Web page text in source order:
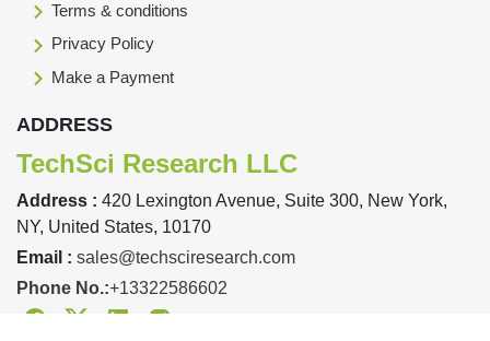
Terms & conditions
Privacy Policy
Make a Payment
ADDRESS
TechSci Research LLC
Address : 420 Lexington Avenue, Suite 300, New York,
NY, United States, 10170
Email : sales@techsciresearch.com
Phone No.:+13322586602
FacebookTwitterLinkedinInstagram